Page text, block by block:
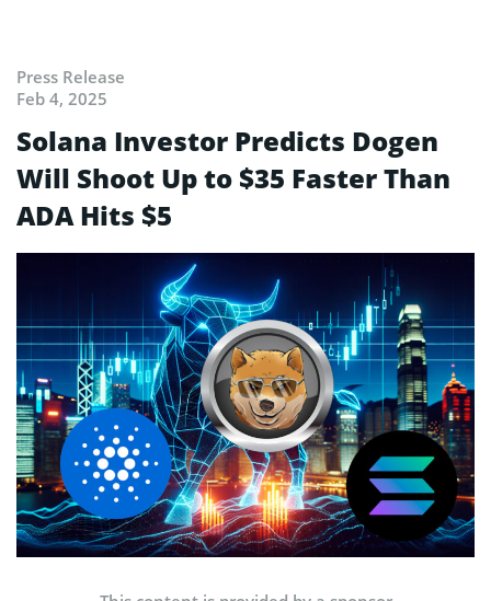
Press Release
Feb 4, 2025
Solana Investor Predicts Dogen
Will Shoot Up to $35 Faster Than
ADA Hits $5